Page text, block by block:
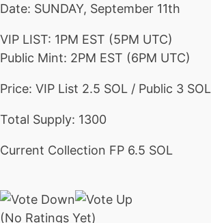
Date: SUNDAY, September 11th
VIP LIST: 1PM EST (5PM UTC)
Public Mint: 2PM EST (6PM UTC)
Price: VIP List 2.5 SOL / Public 3 SOL
Total Supply: 1300
Current Collection FP 6.5 SOL
(No Ratings Yet)